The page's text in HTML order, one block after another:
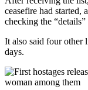
ceasefire had started,
checking the
It also said four other
days.